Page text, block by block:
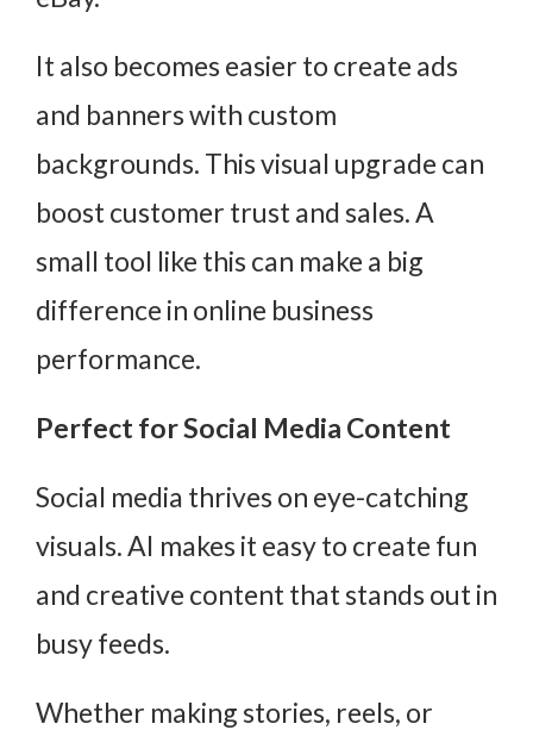
It also becomes easier to create ads
and banners with custom
backgrounds. This visual upgrade can
boost customer trust and sales. A
small tool like this can make a big
difference in online business
performance.
Perfect for Social Media Content
Social media thrives on eye-catching
visuals. AI makes it easy to create fun
and creative content that stands out in
busy feeds.
Whether making stories, reels, or